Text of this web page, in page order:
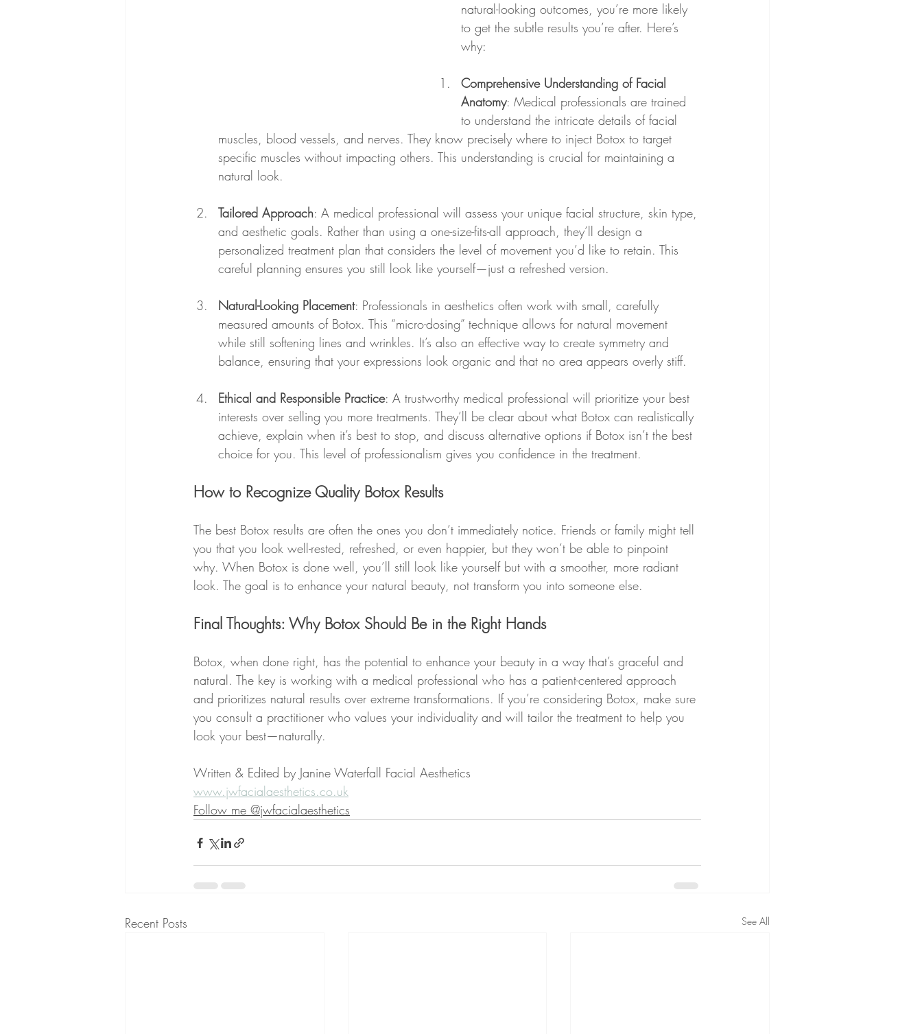
natural-looking outcomes, you’re more likely
to get the subtle results you’re after. Here’s
why:
Comprehensive Understanding of Facial
Anatomy: Medical professionals are trained
to understand the intricate details of facial
muscles, blood vessels, and nerves. They know precisely where to inject Botox to target
specific muscles without impacting others. This understanding is crucial for maintaining a
natural look.
Tailored Approach: A medical professional will assess your unique facial structure, skin type,
and aesthetic goals. Rather than using a one-size-fits-all approach, they’ll design a
personalized treatment plan that considers the level of movement you’d like to retain. This
careful planning ensures you still look like yourself—just a refreshed version.
Natural-Looking Placement: Professionals in aesthetics often work with small, carefully
measured amounts of Botox. This “micro-dosing” technique allows for natural movement
while still softening lines and wrinkles. It’s also an effective way to create symmetry and
balance, ensuring that your expressions look organic and that no area appears overly stiff.
Ethical and Responsible Practice: A trustworthy medical professional will prioritize your best
interests over selling you more treatments. They’ll be clear about what Botox can realistically
achieve, explain when it’s best to stop, and discuss alternative options if Botox isn’t the best
choice for you. This level of professionalism gives you confidence in the treatment.
How to Recognize Quality Botox Results
The best Botox results are often the ones you don’t immediately notice. Friends or family might tell
you that you look well-rested, refreshed, or even happier, but they won’t be able to pinpoint
why. When Botox is done well, you’ll still look like yourself but with a smoother, more radiant
look. The goal is to enhance your natural beauty, not transform you into someone else.
Final Thoughts: Why Botox Should Be in the Right Hands
Botox, when done right, has the potential to enhance your beauty in a way that’s graceful and
natural. The key is working with a medical professional who has a patient-centered approach
and prioritizes natural results over extreme transformations. If you’re considering Botox, make sure
you consult a practitioner who values your individuality and will tailor the treatment to help you
look your best—naturally.
Written & Edited by Janine Waterfall Facial Aesthetics
www.jwfacialaesthetics.co.uk
Follow me @jwfacialaesthetics
Recent Posts See All